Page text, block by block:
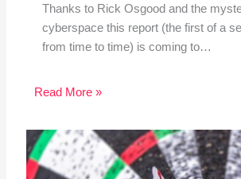
Thanks to Rick Osgood and the
cyberspace this report (the first of a
from time to time) is coming to…
Read More »